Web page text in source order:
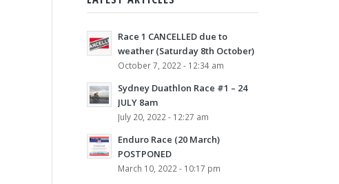
Race 1 CANCELLED due to
weather (Saturday 8th October)
October 7, 2022 - 12:34 am
Sydney Duathlon Race #1 – 24
JULY 8am
July 20, 2022 - 12:27 am
Enduro Race (20 March)
POSTPONED
March 10, 2022 - 10:17 pm